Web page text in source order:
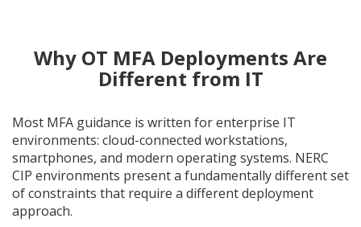
Why OT MFA Deployments Are
Different from IT
Most MFA guidance is written for enterprise IT
environments: cloud-connected workstations,
smartphones, and modern operating systems. NERC
CIP environments present a fundamentally different set
of constraints that require a different deployment
approach.